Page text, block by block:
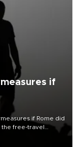
if
if Rome did
the free-travel